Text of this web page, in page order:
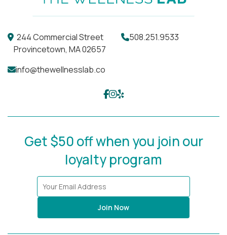
244 Commercial Street
Provincetown, MA 02657
508.251.9533
info@thewellnesslab.co
Get $50 off when you join our
loyalty program
Join Now